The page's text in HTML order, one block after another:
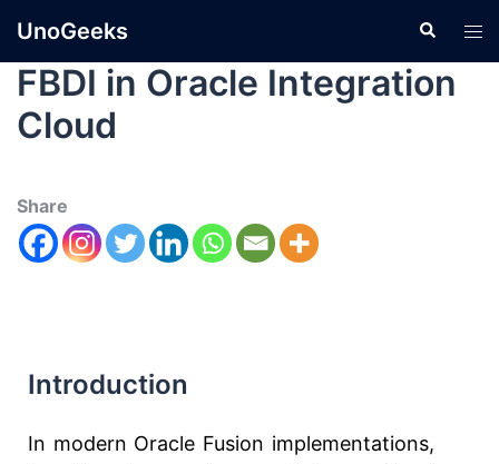
UnoGeeks
FBDI in Oracle Integration
Cloud
Share
Introduction
In modern Oracle Fusion implementations,